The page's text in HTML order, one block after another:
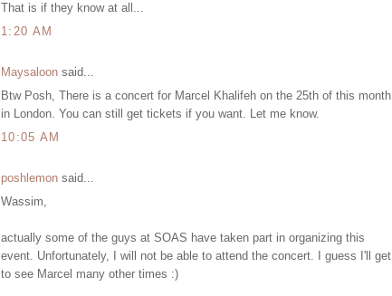
That is if they know at all...
1:20 AM
Maysaloon said...
Btw Posh, There is a concert for Marcel Khalifeh on the 25th of this month
in London. You can still get tickets if you want. Let me know.
10:05 AM
poshlemon said...
Wassim,
actually some of the guys at SOAS have taken part in organizing this
event. Unfortunately, I will not be able to attend the concert. I guess I'll get
to see Marcel many other times :)